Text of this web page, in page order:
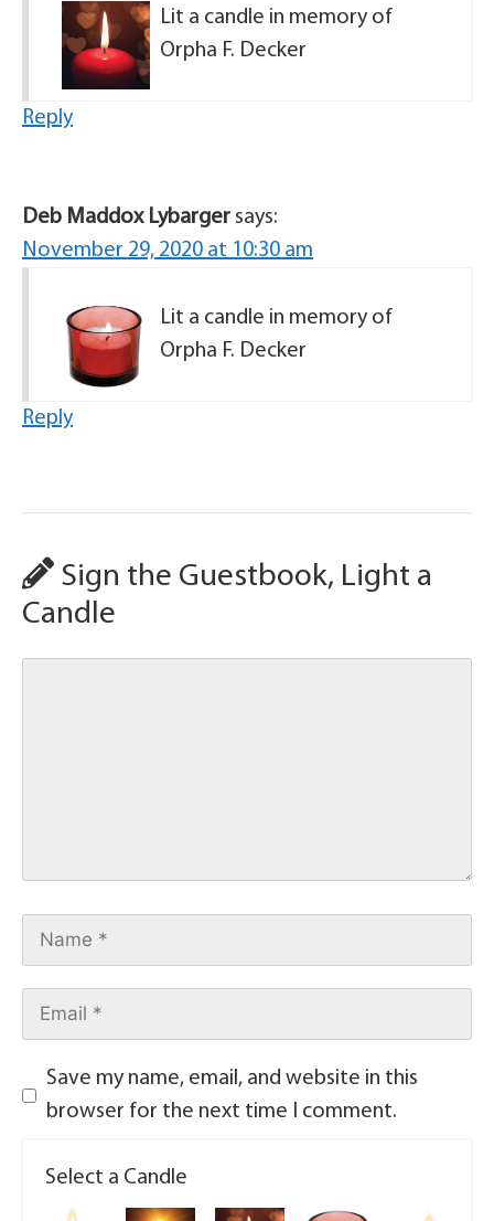
Lit a candle in memory of
Orpha F. Decker
Reply
Deb Maddox Lybarger says:
November 29, 2020 at 10:30 am
Lit a candle in memory of
Orpha F. Decker
Reply
Sign the Guestbook, Light a
Candle
Save my name, email, and website in this
browser for the next time I comment.
Select a Candle